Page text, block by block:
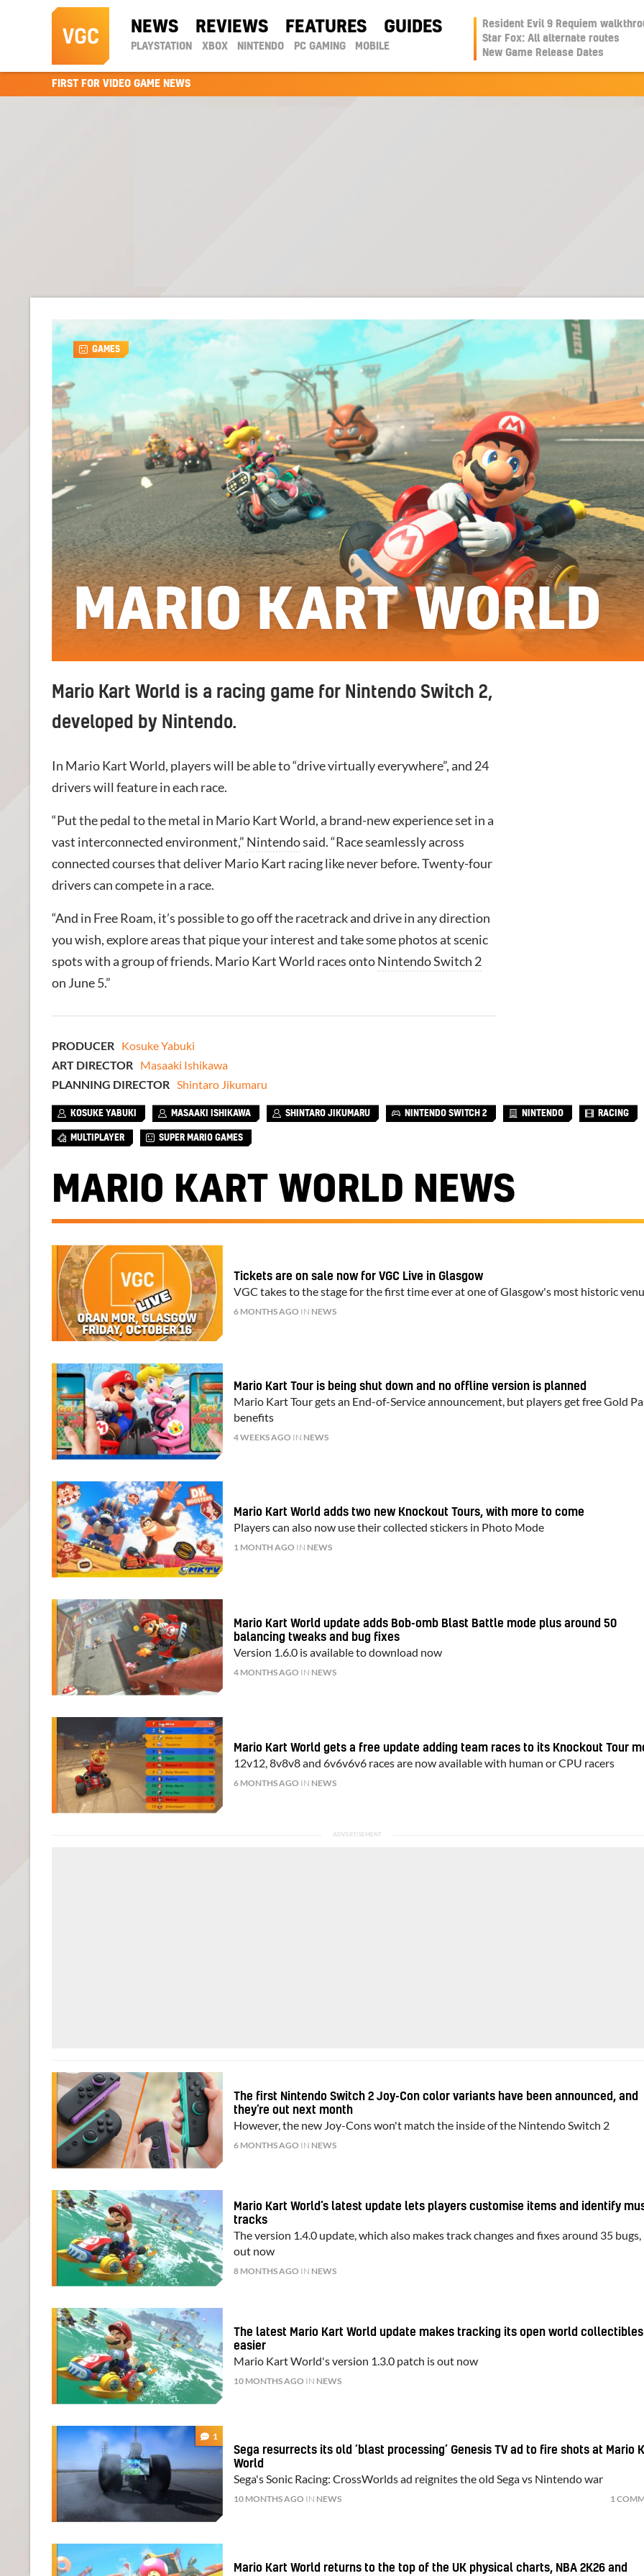
NEWS REVIEWS FEATURES GUIDES
PLAYSTATION XBOX NINTENDO PC GAMING MOBILE
Resident Evil 9 Requiem
Star Fox: All alternate routes
New Game Release Dates
FIRST FOR VIDEO GAME NEWS
GAMES
MARIO KART WORLD
Mario Kart World is a racing game for Nintendo Switch 2,
developed by Nintendo.
In Mario Kart World, players will be able to “drive virtually everywhere”, and 24
drivers will feature in each race.
“Put the pedal to the metal in Mario Kart World, a brand-new experience set in a
vast interconnected environment,” Nintendosaid. “Race seamlessly across
connected courses that deliver Mario Kart racing like never before. Twenty-four
drivers can compete in a race.
“And in Free Roam, it’s possible to go off the racetrack and drive in any direction
you wish, explore areas that pique your interest and take some photos at scenic
spots with a group of friends. Mario Kart World races ontoNintendo Switch 2
on June 5.”
PRODUCER Kosuke Yabuki
ART DIRECTOR Masaaki Ishikawa
PLANNING DIRECTOR Shintaro Jikumaru
KOSUKE YABUKI MASAAKI ISHIKAWA SHINTARO JIKUMARU NINTENDO SWITCH 2 NINTENDO RACING
MULTIPLAYER SUPER MARIO GAMES
MARIO KART WORLD NEWS
Tickets are on sale now for VGC Live in Glasgow
VGC takes to the stage for the first time ever at one of Glasgow's most historic
6 MONTHS AGO IN NEWS
Mario Kart Tour is being shut down and no offline version is planned
Mario Kart Tour gets an End-of-Service announcement, but players get free Gold
benefits
4 WEEKS AGO IN NEWS
Mario Kart World adds two new Knockout Tours, with more to come
Players can also now use their collected stickers in Photo Mode
1 MONTH AGO IN NEWS
Mario Kart World update adds Bob-omb Blast Battle mode plus around 50
balancing tweaks and bug fixes
Version 1.6.0 is available to download now
4 MONTHS AGO IN NEWS
Mario Kart World gets a free update adding team races to its Knockout Tour
12v12, 8v8v8 and 6v6v6v6 races are now available with human or CPU racers
6 MONTHS AGO IN NEWS
The first Nintendo Switch 2 Joy-Con color variants have been announced, and
they’re out next month
However, the new Joy-Cons won't match the inside of the Nintendo Switch 2
6 MONTHS AGO IN NEWS
Mario Kart World’s latest update lets players customise items and identify
tracks
The version 1.4.0 update, which also makes track changes and fixes around 35 bugs,
out now
8 MONTHS AGO IN NEWS
The latest Mario Kart World update makes tracking its open world collectibles
easier
Mario Kart World's version 1.3.0 patch is out now
10 MONTHS AGO IN NEWS
1
Sega resurrects its old ‘blast processing’ Genesis TV ad to fire shots at Mario
World
Sega's Sonic Racing: CrossWorlds ad reignites the old Sega vs Nintendo war
10 MONTHS AGO IN NEWS 1
Mario Kart World returns to the top of the UK physical charts, NBA 2K26 and